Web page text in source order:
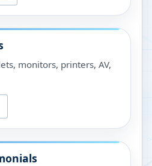
monitors, printers, AV,